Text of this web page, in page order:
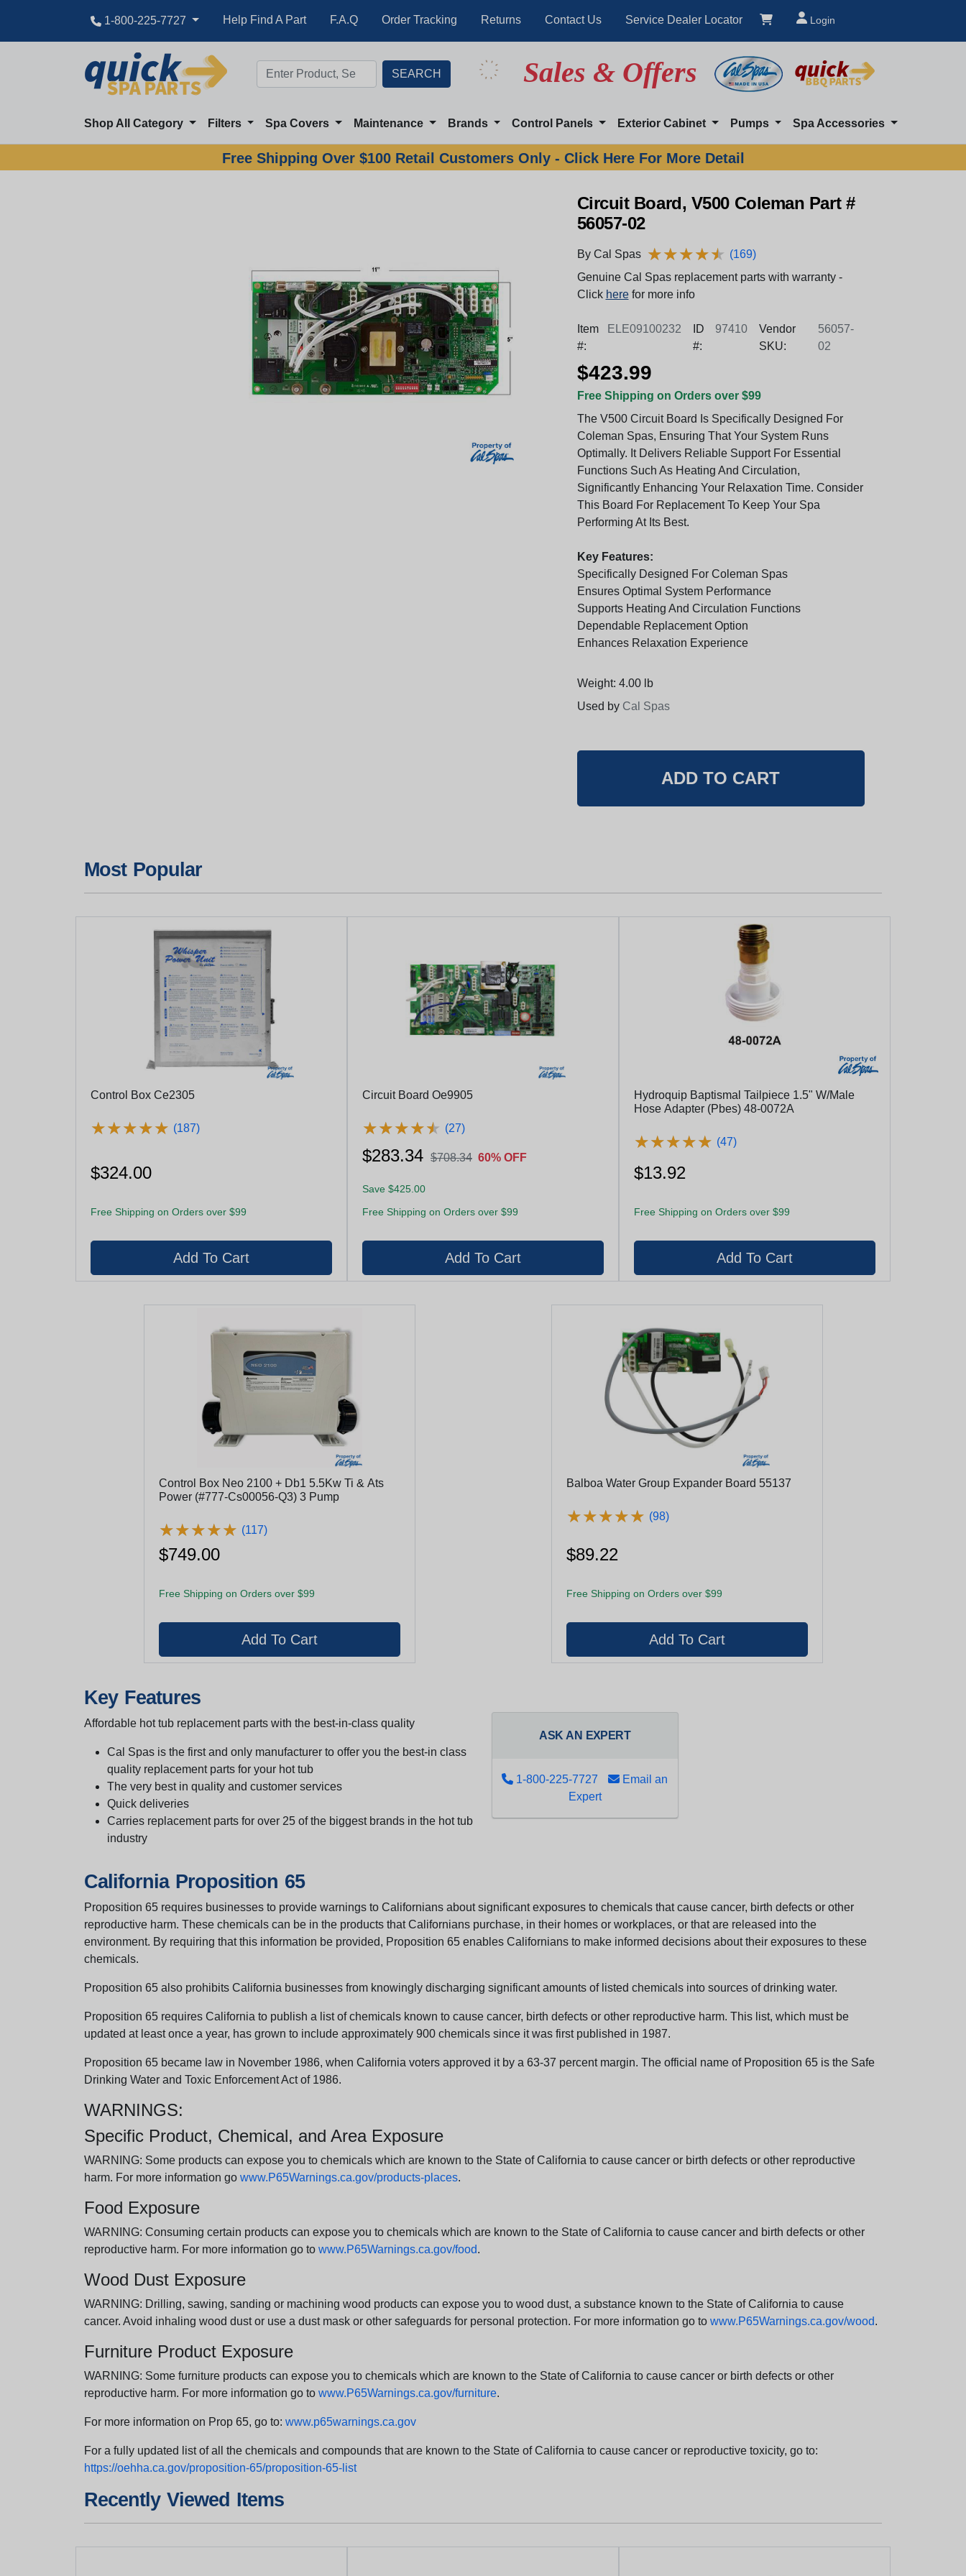
1-800-225-7727 Help Find A Part F.A.Q Order Tracking Returns Contact Us Service Dealer Locator Login
Sales & Offers
Shop All Category Filters Spa Covers Maintenance Brands Control Panels Exterior Cabinet Pumps Spa Accessories
Free Shipping Over $100 Retail Customers Only - Click Here For More Detail
Circuit Board, V500 Coleman Part #
56057-02
By Cal Spas ★★★★★
★★★★★ (169)
Genuine Cal Spas replacement parts with warranty -
Click herefor more info
Item
#:
ELE09100232
ID
#:
97410
Vendor
SKU:
56057-
02
$423.99
Free Shipping on Orders over $99
The V500 Circuit Board Is Specifically Designed For
Coleman Spas, Ensuring That Your System Runs
Optimally. It Delivers Reliable Support For Essential
Functions Such As Heating And Circulation,
Significantly Enhancing Your Relaxation Time. Consider
This Board For Replacement To Keep Your Spa
Performing At Its Best.
Key Features:
Specifically Designed For Coleman Spas
Ensures Optimal System Performance
Supports Heating And Circulation Functions
Dependable Replacement Option
Enhances Relaxation Experience
Weight: 4.00 lb
Used by Cal Spas
Most Popular
Control Box Ce2305
★★★★★
★★★★★ (187)
$324.00
Free Shipping on Orders over $99
Circuit Board Oe9905
★★★★★
★★★★★ (27)
$283.34 $708.34 60% OFF
Save $425.00
Free Shipping on Orders over $99
Hydroquip Baptismal Tailpiece 1.5" W/Male
Hose Adapter (Pbes) 48-0072A
★★★★★
★★★★★ (47)
$13.92
Free Shipping on Orders over $99
Control Box Neo 2100 + Db1 5.5Kw Ti & Ats
Power (#777-Cs00056-Q3) 3 Pump
★★★★★
★★★★★ (117)
$749.00
Free Shipping on Orders over $99
Balboa Water Group Expander Board 55137
★★★★★
★★★★★ (98)
$89.22
Free Shipping on Orders over $99
Key Features
Affordable hot tub replacement parts with the best-in-class quality
Cal Spas is the first and only manufacturer to offer you the best-in class
quality replacement parts for your hot tub
The very best in quality and customer services
Quick deliveries
Carries replacement parts for over 25 of the biggest brands in the hot tub
industry
ASK AN EXPERT
1-800-225-7727
Email an
Expert
California Proposition 65
Proposition 65 requires businesses to provide warnings to Californians about significant exposures to chemicals that cause cancer, birth defects or other
reproductive harm. These chemicals can be in the products that Californians purchase, in their homes or workplaces, or that are released into the
environment. By requiring that this information be provided, Proposition 65 enables Californians to make informed decisions about their exposures to these
chemicals.
Proposition 65 also prohibits California businesses from knowingly discharging significant amounts of listed chemicals into sources of drinking water.
Proposition 65 requires California to publish a list of chemicals known to cause cancer, birth defects or other reproductive harm. This list, which must be
updated at least once a year, has grown to include approximately 900 chemicals since it was first published in 1987.
Proposition 65 became law in November 1986, when California voters approved it by a 63-37 percent margin. The official name of Proposition 65 is the Safe
Drinking Water and Toxic Enforcement Act of 1986.
WARNINGS:
Specific Product, Chemical, and Area Exposure
WARNING: Some products can expose you to chemicals which are known to the State of California to cause cancer or birth defects or other reproductive
harm. For more information go www.P65Warnings.ca.gov/products-places.
Food Exposure
WARNING: Consuming certain products can expose you to chemicals which are known to the State of California to cause cancer and birth defects or other
reproductive harm. For more information go to www.P65Warnings.ca.gov/food.
Wood Dust Exposure
WARNING: Drilling, sawing, sanding or machining wood products can expose you to wood dust, a substance known to the State of California to cause
cancer. Avoid inhaling wood dust or use a dust mask or other safeguards for personal protection. For more information go to www.P65Warnings.ca.gov/wood.
Furniture Product Exposure
WARNING: Some furniture products can expose you to chemicals which are known to the State of California to cause cancer or birth defects or other
reproductive harm. For more information go to www.P65Warnings.ca.gov/furniture.
For more information on Prop 65, go to: www.p65warnings.ca.gov
For a fully updated list of all the chemicals and compounds that are known to the State of California to cause cancer or reproductive toxicity, go to:
https://oehha.ca.gov/proposition-65/proposition-65-list
Recently Viewed Items